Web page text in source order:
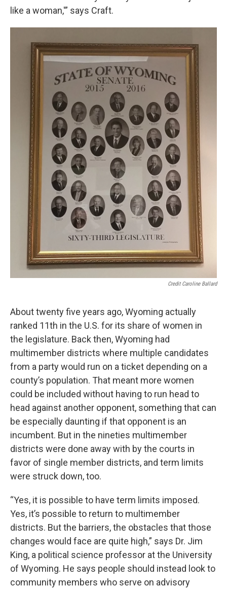
like a woman,'” says Craft.
Credit Caroline Ballard
About twenty five years ago, Wyoming actually
ranked 11th in the U.S. for its share of women in
the legislature. Back then, Wyoming had
multimember districts where multiple candidates
from a party would run on a ticket depending on a
county’s population. That meant more women
could be included without having to run head to
head against another opponent, something that can
be especially daunting if that opponent is an
incumbent. But in the nineties multimember
districts were done away with by the courts in
favor of single member districts, and term limits
were struck down, too.
“Yes, it is possible to have term limits imposed.
Yes, it’s possible to return to multimember
districts. But the barriers, the obstacles that those
changes would face are quite high,” says Dr. Jim
King, a political science professor at the University
of Wyoming. He says people should instead look to
community members who serve on advisory